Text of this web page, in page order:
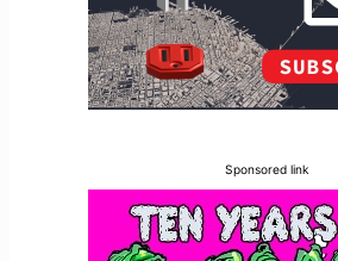
Sponsored link